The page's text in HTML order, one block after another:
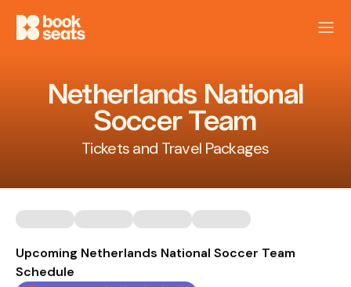
Netherlands National
Soccer Team
Tickets and Travel Packages
Upcoming Netherlands National Soccer Team
Schedule